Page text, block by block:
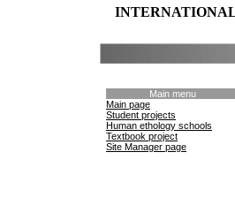
Main menu
Main page
Student projects
Human ethology schools
Textbook project
Site Manager page